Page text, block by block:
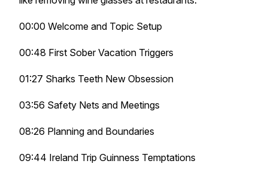
00:00 Welcome and Topic Setup
00:48 First Sober Vacation Triggers
01:27 Sharks Teeth New Obsession
03:56 Safety Nets and Meetings
08:26 Planning and Boundaries
09:44 Ireland Trip Guinness Temptations